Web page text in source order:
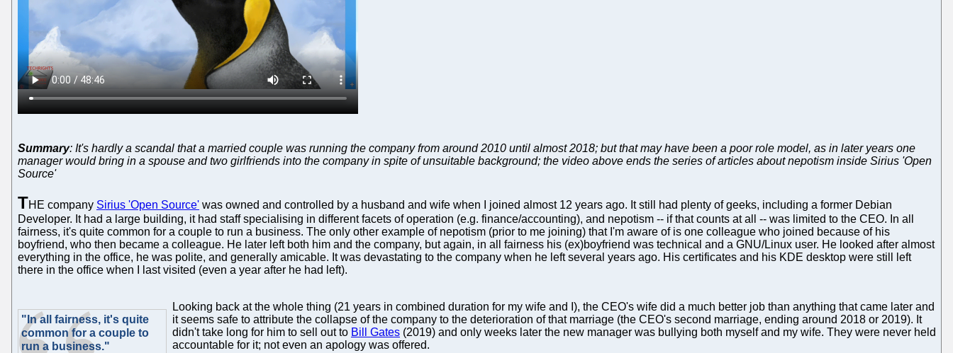
Summary: It's hardly a scandal that a married couple was running the company from around 2010 until almost 2018; but that may have been a poor role model, as in later years one
manager would bring in a spouse and two girlfriends into the company in spite of unsuitable background; the video above ends the series of articles about nepotism inside Sirius 'Open
Source'
THE company Sirius 'Open Source' was owned and controlled by a husband and wife when I joined almost 12 years ago. It still had plenty of geeks, including a former Debian
Developer. It had a large building, it had staff specialising in different facets of operation (e.g. finance/accounting), and nepotism -- if that counts at all -- was limited to the CEO. In all
fairness, it's quite common for a couple to run a business. The only other example of nepotism (prior to me joining) that I'm aware of is one colleague who joined because of his
boyfriend, who then became a colleague. He later left both him and the company, but again, in all fairness his (ex)boyfriend was technical and a GNU/Linux user. He looked after almost
everything in the office, he was polite, and generally amicable. It was devastating to the company when he left several years ago. His certificates and his KDE desktop were still left
there in the office when I last visited (even a year after he had left).
"In all fairness, it's quite
common for a couple to
run a business."
Looking back at the whole thing (21 years in combined duration for my wife and I), the CEO's wife did a much better job than anything that came later and
it seems safe to attribute the collapse of the company to the deterioration of that marriage (the CEO's second marriage, ending around 2018 or 2019). It
didn't take long for him to sell out to Bill Gates (2019) and only weeks later the new manager was bullying both myself and my wife. They were never held
accountable for it; not even an apology was offered.